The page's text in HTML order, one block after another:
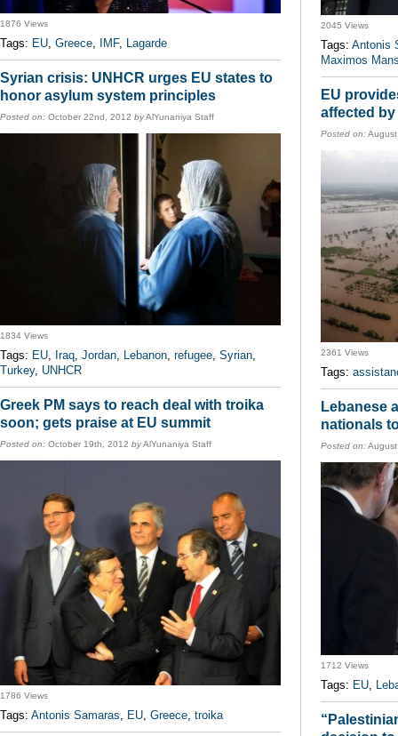
1876 Views
Tags: EU, Greece, IMF, Lagarde
Syrian crisis: UNHCR urges EU states to
honor asylum system principles
Posted on: October 22nd, 2012 byAlYunaniya Staff
1834 Views
Tags: EU, Iraq, Jordan, Lebanon, refugee, Syrian,
Turkey, UNHCR
Greek PM says to reach deal with troika
soon; gets praise at EU summit
Posted on: October 19th, 2012 byAlYunaniya Staff
1786 Views
Tags: Antonis Samaras, EU, Greece, troika
2045 Views
Tags: Antonis
Maximos
EU
affected
Posted on:
2361 Views
Tags:
Lebanese
nationals
Posted on:
1712 Views
Tags: EU,